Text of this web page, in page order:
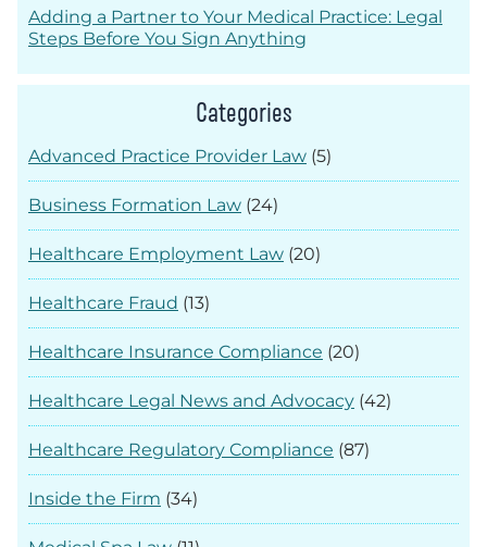
Adding a Partner to Your Medical Practice: Legal
Steps Before You Sign Anything
Categories
Advanced Practice Provider Law (5)
Business Formation Law (24)
Healthcare Employment Law (20)
Healthcare Fraud (13)
Healthcare Insurance Compliance (20)
Healthcare Legal News and Advocacy (42)
Healthcare Regulatory Compliance (87)
Inside the Firm (34)